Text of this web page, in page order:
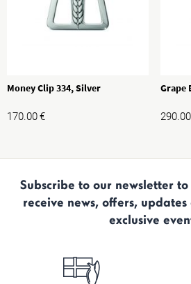
Money Clip 334, Silver
170.00€
Grape
290.00
Subscribe to our newsletter
receive news, offers,
exclusive